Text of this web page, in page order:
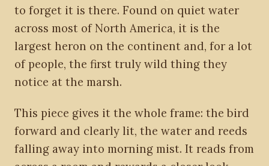
to forget it is there. Found on quiet water
across most of North America, it is the
largest heron on the continent and, for a lot
of people, the first truly wild thing they
notice at the marsh.
This piece gives it the whole frame: the bird
forward and clearly lit, the water and reeds
falling away into morning mist. It reads from